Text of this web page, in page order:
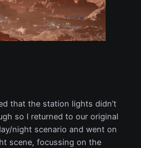
that the station lights didn’t
so I returned to our original
night scenario and went on
scene, focussing on the